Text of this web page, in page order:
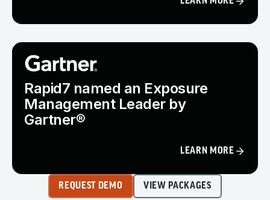
Rapid7 named an Exposure
Management Leader by
Gartner®
LEARN MORE
REQUEST DEMO VIEW PACKAGES